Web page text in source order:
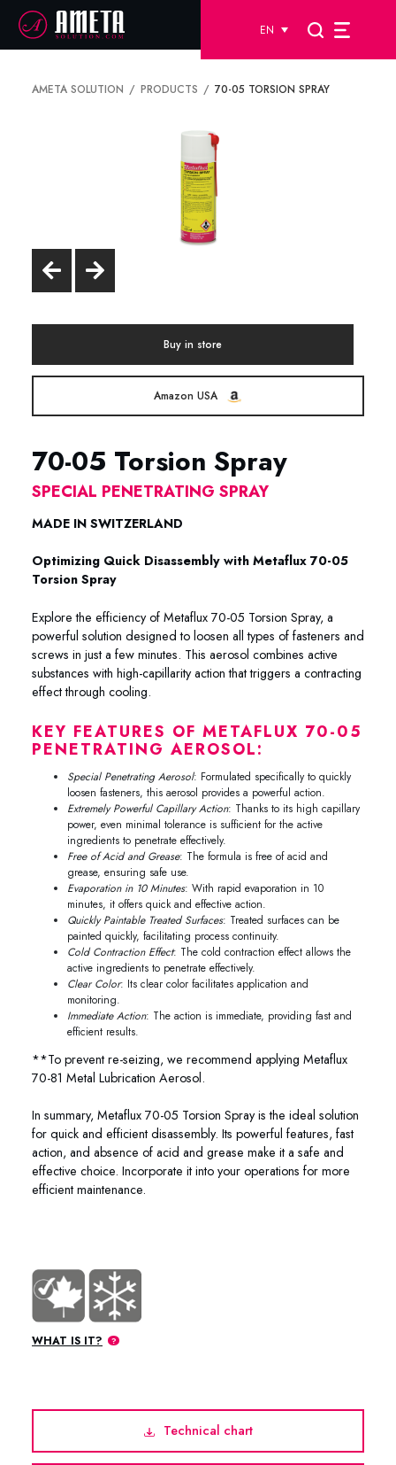
EN
AMETA SOLUTION PRODUCTS 70-05 TORSION SPRAY
Buy in store
Amazon USA
70-05 Torsion Spray
SPECIAL PENETRATING SPRAY
MADE IN SWITZERLAND
Optimizing Quick Disassembly with Metaflux 70-05
Torsion Spray
Explore the efficiency of Metaflux 70-05 Torsion Spray, a
powerful solution designed to loosen all types of fasteners and
screws in just a few minutes. This aerosol combines active
substances with high-capillarity action that triggers a contracting
effect through cooling.
KEY FEATURES OF METAFLUX 70-05
PENETRATING AEROSOL:
Special Penetrating Aerosol: Formulated specifically to quickly
loosen fasteners, this aerosol provides a powerful action.
Extremely Powerful Capillary Action: Thanks to its high capillary
power, even minimal tolerance is sufficient for the active
ingredients to penetrate effectively.
Free of Acid and Grease: The formula is free of acid and
grease, ensuring safe use.
Evaporation in 10 Minutes: With rapid evaporation in 10
minutes, it offers quick and effective action.
Quickly Paintable Treated Surfaces: Treated surfaces can be
painted quickly, facilitating process continuity.
Cold Contraction Effect: The cold contraction effect allows the
active ingredients to penetrate effectively.
Clear Color: Its clear color facilitates application and
monitoring.
Immediate Action: The action is immediate, providing fast and
efficient results.
**To prevent re-seizing, we recommend applying Metaflux
70-81 Metal Lubrication Aerosol.
In summary, Metaflux 70-05 Torsion Spray is the ideal solution
for quick and efficient disassembly. Its powerful features, fast
action, and absence of acid and grease make it a safe and
effective choice. Incorporate it into your operations for more
efficient maintenance.
WHAT IS IT?
Technical chart